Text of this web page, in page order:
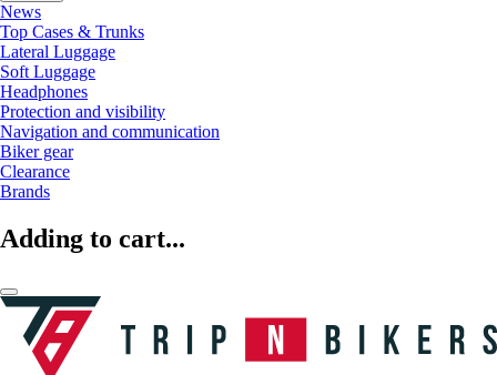
News
Top Cases & Trunks
Lateral Luggage
Soft Luggage
Headphones
Protection and visibility
Navigation and communication
Biker gear
Clearance
Brands
Adding to cart...